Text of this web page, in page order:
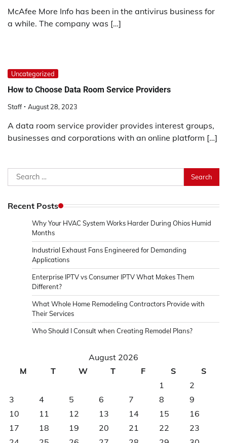
izle
film
izle
erotik
film
izle
izle
1xbet
1xbet
giris
giris
betwinner
betwinner
betwinner
Kalebet
milosbet
McAfee More Info has been in the antivirus business for
a while. The company was […]
Uncategorized
How to Choose Data Room Service Providers
Staff August 28, 2023
A data room service provider provides interest groups,
businesses and corporations with an online platform […]
Search
for:
Recent Posts
Why Your HVAC System Works Harder During Ohios Humid
Months
Industrial Exhaust Fans Engineered for Demanding
Applications
Enterprise IPTV vs Consumer IPTV What Makes Them
Different?
What Whole Home Remodeling Contractors Provide with
Their Services
Who Should I Consult when Creating Remodel Plans?
August 2026
M
T W T F S
S
1
2
3
4 5 6 7 8
9
10
11 12 13 14 15
16
17
18 19 20 21 22
23